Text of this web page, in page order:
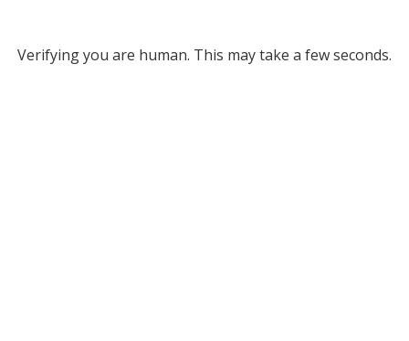
Verifying you are human. This may take a few seconds.